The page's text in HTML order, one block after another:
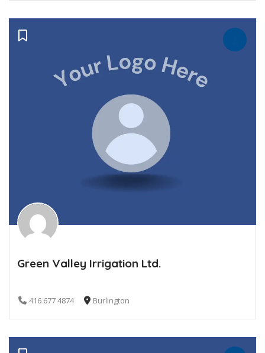
Green Valley Irrigation Ltd.
416 677 4874 Burlington